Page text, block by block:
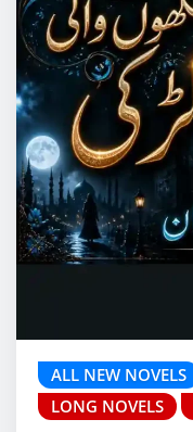
ALL NEW NOVELS
LONG NOVELS